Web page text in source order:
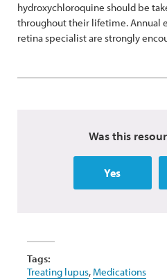
hydroxychloroquine should be
throughout their lifetime. Annual
retina specialist are strongly
Was this
Yes
Tags:
Treating lupus, Medications